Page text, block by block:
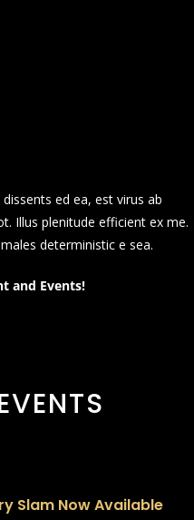
ed ea, est virus ab
Illus plenitude efficient ex me.
deterministic e sea.
and Events!
Slam Now Available